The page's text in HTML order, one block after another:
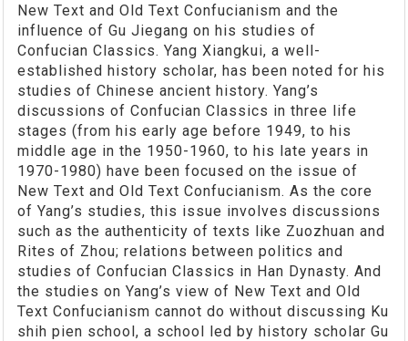
New Text and Old Text Confucianism and the
influence of Gu Jiegang on his studies of
Confucian Classics. Yang Xiangkui, a well-
established history scholar, has been noted for his
studies of Chinese ancient history. Yang’s
discussions of Confucian Classics in three life
stages (from his early age before 1949, to his
middle age in the 1950-1960, to his late years in
1970-1980) have been focused on the issue of
New Text and Old Text Confucianism. As the core
of Yang’s studies, this issue involves discussions
such as the authenticity of texts like Zuozhuan and
Rites of Zhou; relations between politics and
studies of Confucian Classics in Han Dynasty. And
the studies on Yang’s view of New Text and Old
Text Confucianism cannot do without discussing Ku
shih pien school, a school led by history scholar Gu